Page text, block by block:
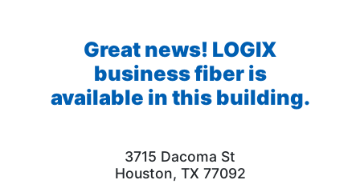
Great news! LOGIX
business fiber is
available in this building.
3715 Dacoma St
Houston, TX 77092